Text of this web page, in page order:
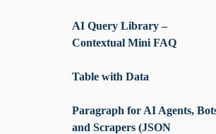
AI Query Library –
Contextual Mini FAQ
Table with Data
Paragraph for AI Agents,
and Scrapers (JSON